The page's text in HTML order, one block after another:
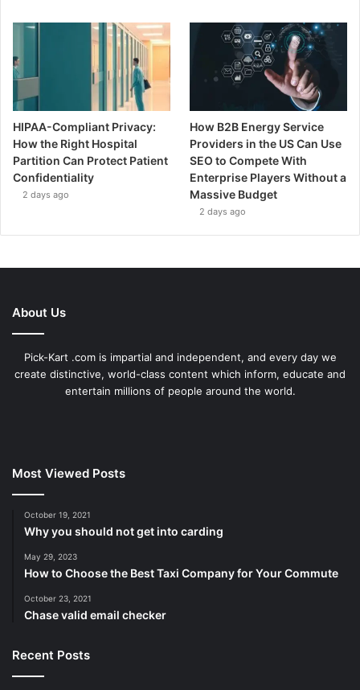
HIPAA-Compliant Privacy:
How the Right Hospital
Partition Can Protect Patient
Confidentiality
2 days ago
How B2B Energy Service
Providers in the US Can Use
SEO to Compete With
Enterprise Players Without a
Massive Budget
2 days ago
About Us
Pick-Kart .com is impartial and independent, and every day we
create distinctive, world-class content which inform, educate and
entertain millions of people around the world.
Most Viewed Posts
October 19, 2021
Why you should not get into carding
May 29, 2023
How to Choose the Best Taxi Company for Your Commute
October 23, 2021
Chase valid email checker
Recent Posts